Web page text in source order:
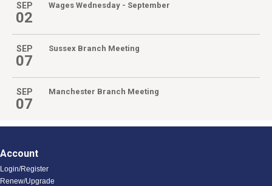
SEP
02
Wages Wednesday - September
SEP
07
Sussex Branch Meeting
SEP
07
Manchester Branch Meeting
Account
Login/Register
Renew/Upgrade